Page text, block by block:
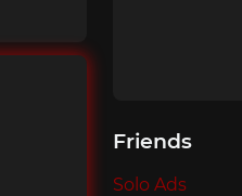
Friends
Solo Ads